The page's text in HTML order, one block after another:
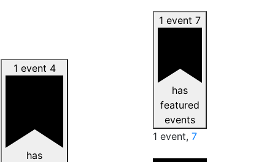
1 event 4
has
1 event 7
has
featured
events
1 event, 7